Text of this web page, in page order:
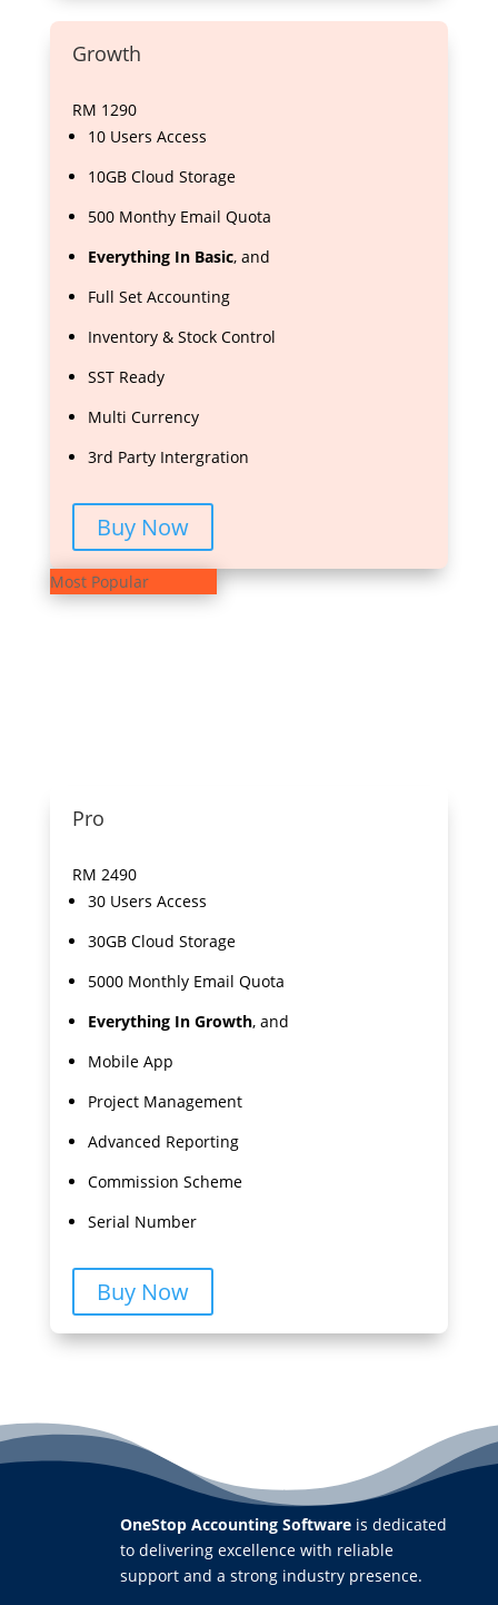
Growth
RM 1290
10 Users Access
10GB Cloud Storage
500 Monthy Email Quota
Everything In Basic, and
Full Set Accounting
Inventory & Stock Control
SST Ready
Multi Currency
3rd Party Intergration
Buy Now
Most Popular
Pro
RM 2490
30 Users Access
30GB Cloud Storage
5000 Monthly Email Quota
Everything In Growth, and
Mobile App
Project Management
Advanced Reporting
Commission Scheme
Serial Number
Buy Now
OneStop Accounting Softwareis dedicated
to delivering excellence with reliable
support and a strong industry presence.